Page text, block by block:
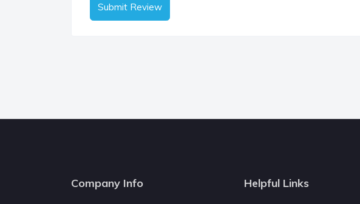
Submit Review
Company Info Helpful Links